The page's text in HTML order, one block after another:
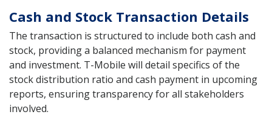
Cash and Stock Transaction Details
The transaction is structured to include both cash and
stock, providing a balanced mechanism for payment
and investment. T-Mobile will detail specifics of the
stock distribution ratio and cash payment in upcoming
reports, ensuring transparency for all stakeholders
involved.